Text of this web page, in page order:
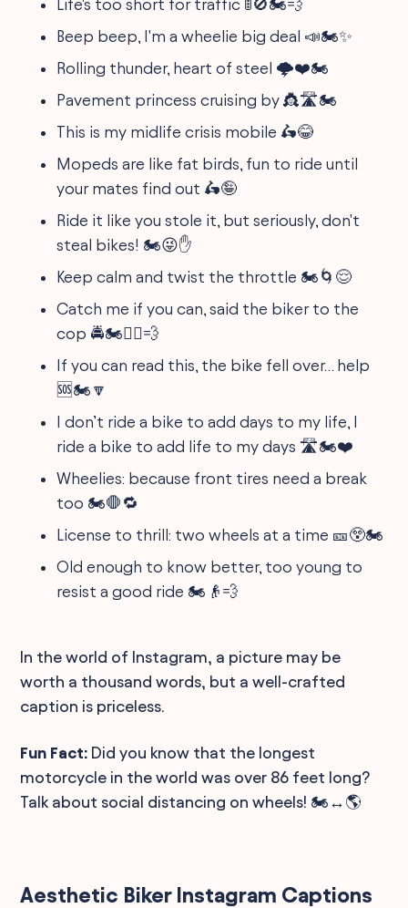
Life's too short for traffic 🚦🚫🏍️💨
Beep beep, I'm a wheelie big deal 📣🏍️✨
Rolling thunder, heart of steel 🌩️❤️🏍️
Pavement princess cruising by 👸🛣️🏍️
This is my midlife crisis mobile 🛵😂
Mopeds are like fat birds, fun to ride until
your mates find out 🛵🤪
Ride it like you stole it, but seriously, don't
steal bikes! 🏍️😜✋
Keep calm and twist the throttle 🏍️🌀😌
Catch me if you can, said the biker to the
cop 🚔🏍️🏃‍♂️💨
If you can read this, the bike fell over… help
🆘🏍️🔽
I don’t ride a bike to add days to my life, I
ride a bike to add life to my days 🛣️🏍️❤️
Wheelies: because front tires need a break
too 🏍️🛑🔁
License to thrill: two wheels at a time 🎫😲🏍️
Old enough to know better, too young to
resist a good ride 🏍️👴💨
In the world of Instagram, a picture may be
worth a thousand words, but a well-crafted
caption is priceless.
Fun Fact: Did you know that the longest
motorcycle in the world was over 86 feet long?
Talk about social distancing on wheels! 🏍️↔️🌎
Aesthetic Biker Instagram Captions